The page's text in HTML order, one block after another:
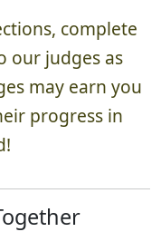
complete
our judges as
may earn you
progress in